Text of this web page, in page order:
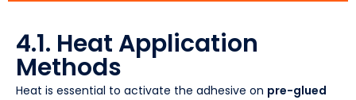
4.1. Heat Application
Methods
Heat is essential to activate the adhesive on pre-glued